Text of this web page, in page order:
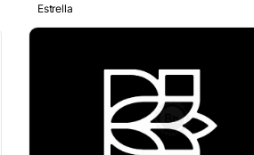
Estrella